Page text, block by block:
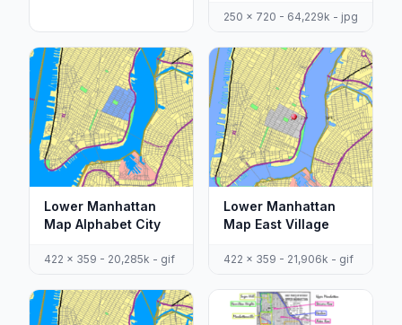
250 x 720 - 64,229k - jpg
Lower Manhattan
Map Alphabet City
422 x 359 - 20,285k - gif
Lower Manhattan
Map East Village
422 x 359 - 21,906k - gif